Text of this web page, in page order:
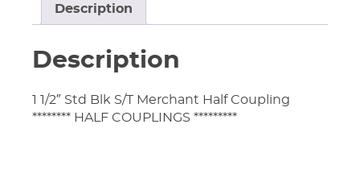
Description
Description
1 1/2″ Std Blk S/T Merchant Half Coupling
******** HALF COUPLINGS *********